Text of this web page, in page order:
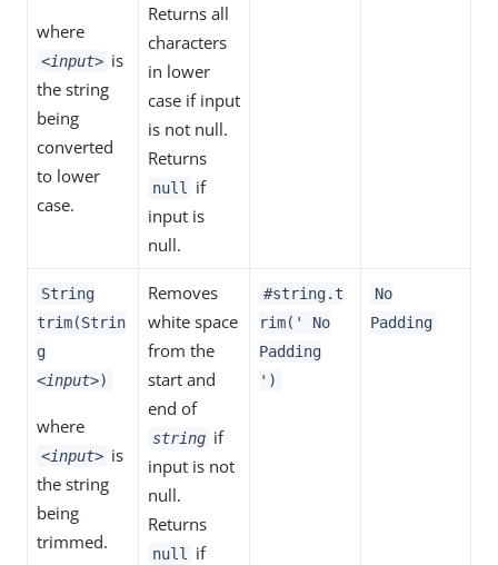
where
<input> is
the string
being
converted
to lower
case.
Returns all
characters
in lower
case if input
is not null.
Returns
null
if
input is
null.
String
trim(Strin
g
<input>)
where
<input> is
the string
being
trimmed.
Removes
white space
from the
start and
end of
string if
input is not
null.
Returns
null
if
#string.t
rim(' No
Padding
')
No
Padding